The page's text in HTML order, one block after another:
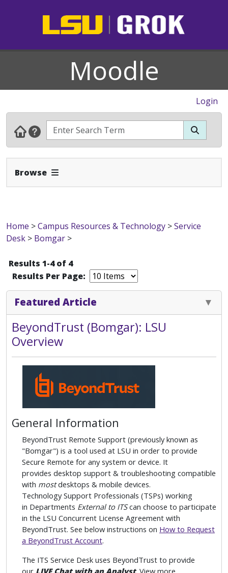
Moodle
Login
Browse Expand Navbar
Home >Campus Resources & Technology >Service
Desk > Bomgar >
Results 1-4 of 4
Results Per Page:
Featured Article
BeyondTrust (Bomgar): LSU
Overview
General Information
BeyondTrust Remote Support (previously known as
"Bomgar") is a tool used at LSU in order to provide
Secure Remote for any system or device. It
provides desktop support & troubleshooting compatible
with mostdesktops & mobile devices.
Technology Support Professionals (TSPs) working
in Departments External to ITScan choose to participate
in the LSU Concurrent License Agreement with
BeyondTrust. See below instructions on How to Request
a BeyondTrust Account.
The ITS Service Desk uses BeyondTrust to provide
our LIVE Chat with an Analyst. View more